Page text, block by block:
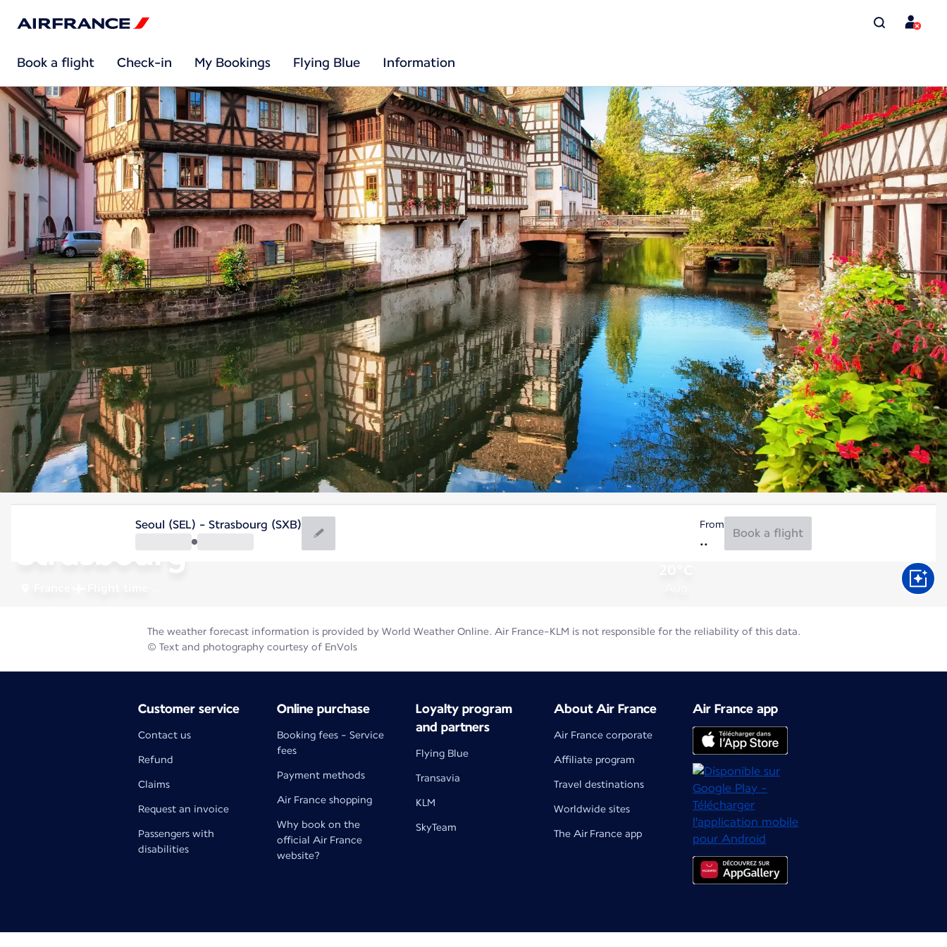
Book a flight Check-in My Bookings Flying Blue Information
Strasbourg
Seoul (SEL) - Strasbourg (SXB) From
Book a flight
The weather forecast information is provided by World Weather Online. Air France-KLM is not responsible for the reliability of this data.
© Text and photography courtesy of EnVols
Customer service
Contact us
Refund
Claims
Request an invoice
Passengers with
disabilities
Online purchase
Booking fees - Service
fees
Payment methods
Air France shopping
Why book on the
official Air France
website?
Loyalty program
and partners
Flying Blue
Transavia
KLM
SkyTeam
About Air France
Air France corporate
Affiliate program
Travel destinations
Worldwide sites
The Air France app
Air France app